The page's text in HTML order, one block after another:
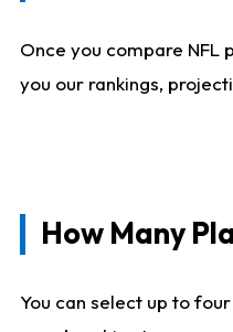
Once you compare
you our rankings,
How Many
You can select up to